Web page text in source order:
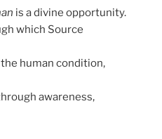
is a divine opportunity.
which Source
human condition,
awareness,